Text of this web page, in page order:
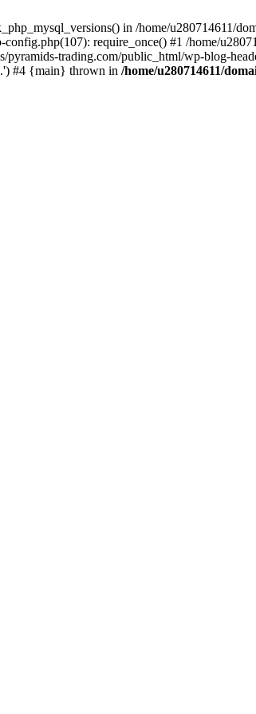
in /home/u280714611/
require_once() #1 /home/
trading.com/public_html/wp-blog-
#4 {main} thrown in /home/u280714611/